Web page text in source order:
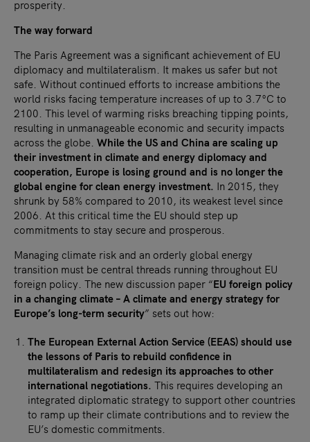
prosperity.
The way forward
The Paris Agreement was a significant achievement of EU
diplomacy and multilateralism. It makes us safer but not
safe. Without continued efforts to increase ambitions the
world risks facing temperature increases of up to 3.7°C to
2100. This level of warming risks breaching tipping points,
resulting in unmanageable economic and security impacts
across the globe. While the US and China are scaling up
their investment in climate and energy diplomacy and
cooperation, Europe is losing ground and is no longer the
global engine for clean energy investment. In 2015, they
shrunk by 58% compared to 2010, its weakest level since
2006. At this critical time the EU should step up
commitments to stay secure and prosperous.
Managing climate risk and an orderly global energy
transition must be central threads running throughout EU
foreign policy. The new discussion paper “EU foreign policy
in a changing climate – A climate and energy strategy for
Europe’s long-term security” sets out how:
The European External Action Service (EEAS) should use
the lessons of Paris to rebuild confidence in
multilateralism and redesign its approaches to other
international negotiations. This requires developing an
integrated diplomatic strategy to support other countries
to ramp up their climate contributions and to review the
EU’s domestic commitments.